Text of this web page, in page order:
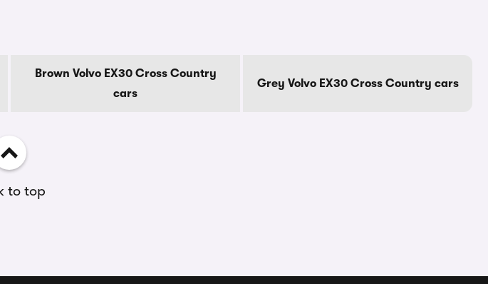
Brown Volvo EX30 Cross Country
cars
Grey Volvo EX30 Cross Country cars
to top